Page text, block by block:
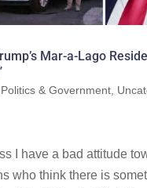
Mar-a-Lago
Politics & Government,
I have a bad attitude
who think there is